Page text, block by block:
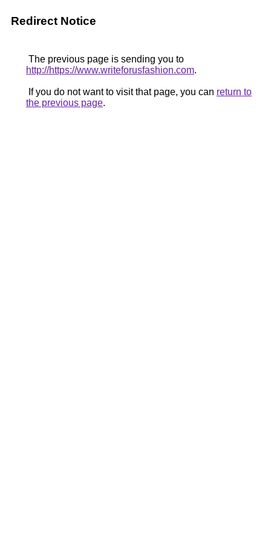
Redirect Notice
The previous page is sending you to
http://https://www.writeforusfashion.com.
If you do not want to visit that page, you can return to
the previous page.